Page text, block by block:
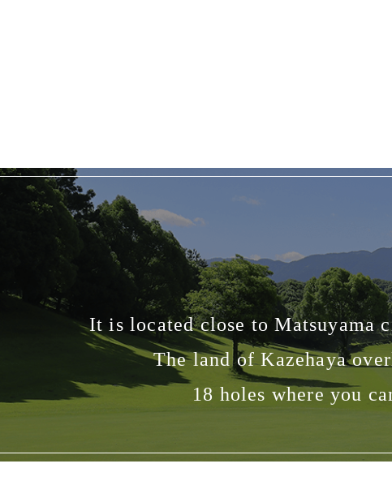
It is located close to Matsuyama
The land of Kazehaya
18 holes where you